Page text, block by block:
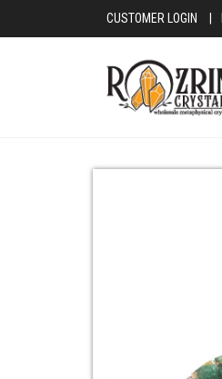
CUSTOMER LOGIN